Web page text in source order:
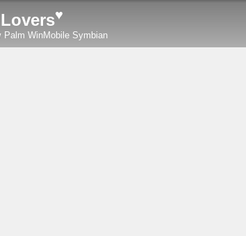
♥
Palm WinMobile Symbian